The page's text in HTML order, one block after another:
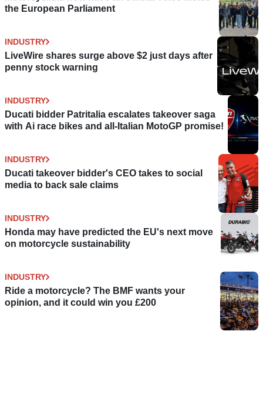
the European Parliament
INDUSTRY
LiveWire shares surge above $2 just days after
penny stock warning
INDUSTRY
Ducati bidder Patritalia escalates takeover saga
with Ai race bikes and all-Italian MotoGP promise!
INDUSTRY
Ducati takeover bidder's CEO takes to social
media to back sale claims
INDUSTRY
Honda may have predicted the EU's next move
on motorcycle sustainability
INDUSTRY
Ride a motorcycle? The BMF wants your
opinion, and it could win you £200